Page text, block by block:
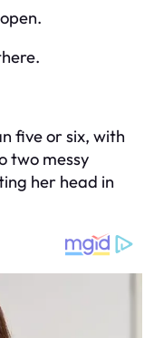
five or six, with
two messy
her head in